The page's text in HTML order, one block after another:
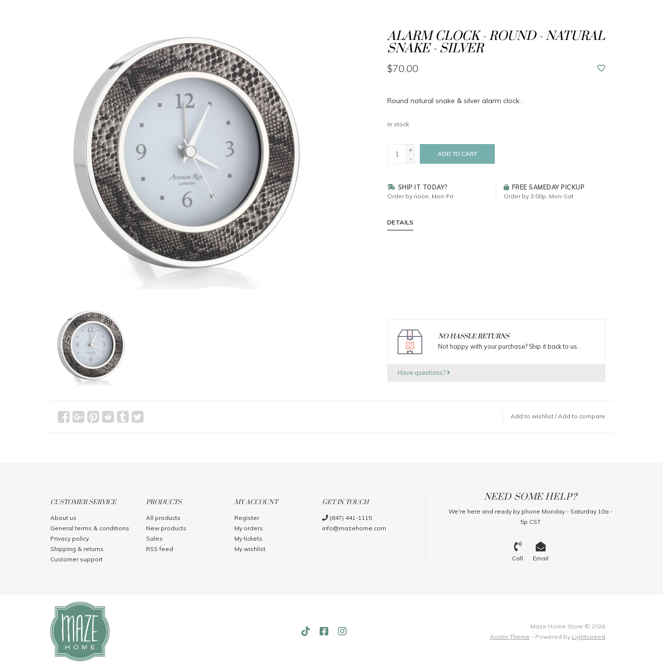
ALARM CLOCK - ROUND - NATURAL
SNAKE - SILVER
$70.00
Round natural snake & silver alarm clock .
In stock
+
-
ADD TO CART
SHIP IT TODAY?
Order by noon, Mon-Fri
FREE SAMEDAY PICKUP
Order by 3:00p, Mon-Sat
DETAILS
NO HASSLE RETURNS
Not happy with your purchase? Ship it back to us.
Have questions?
Add to wishlist /Add to compare
CUSTOMER SERVICE
About us
General terms & conditions
Privacy policy
Shipping & returns
Customer support
PRODUCTS
All products
New products
Sales
RSS feed
MY ACCOUNT
Register
My orders
My tickets
My wishlist
GET IN TOUCH
(847) 441-1115
info@mazehome.com
NEED SOME HELP?
We're here and ready by phone Monday - Saturday 10a -
5p CST
Call Email
Maze Home Store © 2026
Austin Theme - Powered by Lightspeed